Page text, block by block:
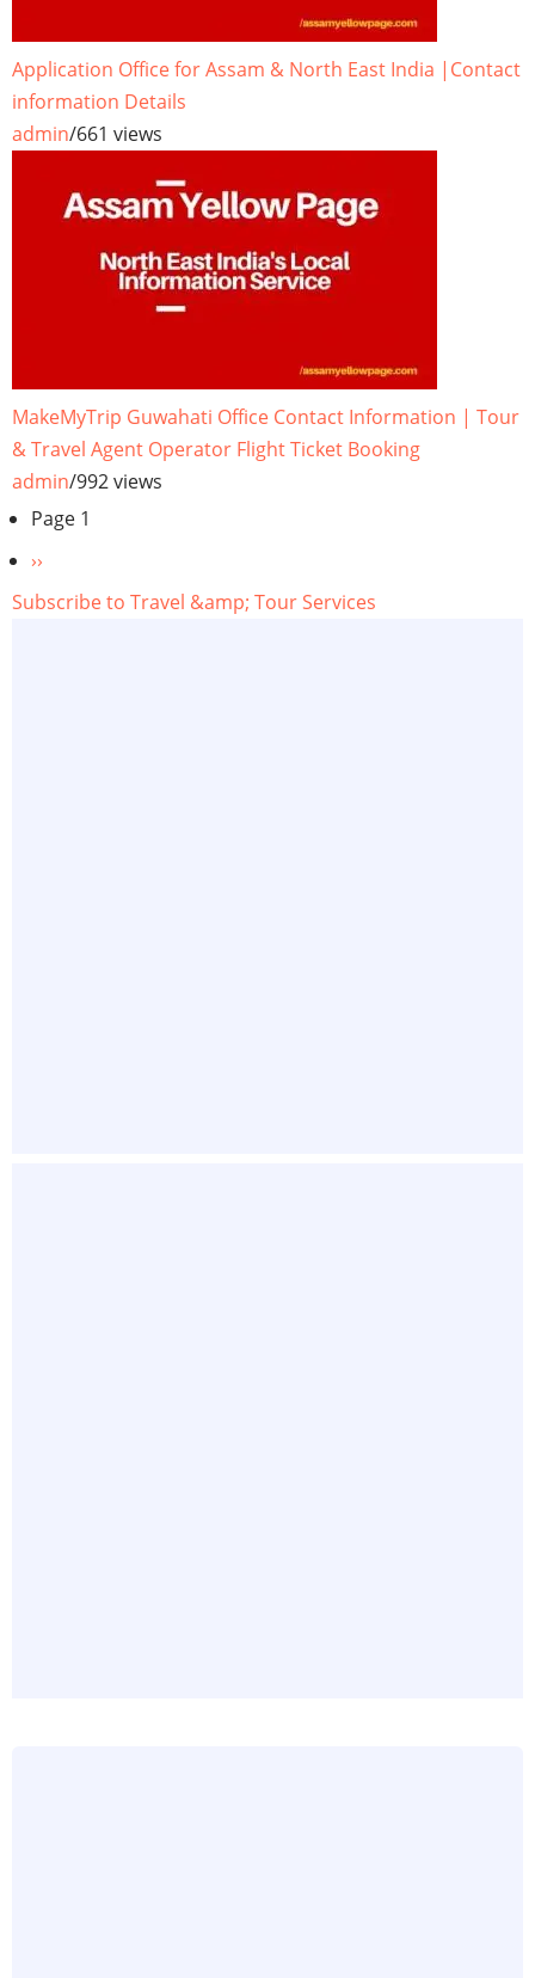
Application Office for Assam & North East India |Contact
information Details
admin/661 views
MakeMyTrip Guwahati Office Contact Information | Tour
& Travel Agent Operator Flight Ticket Booking
admin/992 views
Pagination
Page 1
Next
page
››
Subscribe to Travel &amp; Tour Services